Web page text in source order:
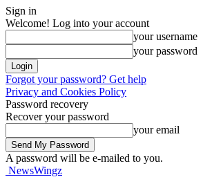
Sign in
Welcome! Log into your account
your username
your password
Forgot your password? Get help
Privacy and Cookies Policy
Password recovery
Recover your password
your email
A password will be e-mailed to you.
NewsWingz